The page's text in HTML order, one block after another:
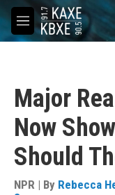
Skip to main content
M
e
Major
Now
Should
NPR | By Rebecca